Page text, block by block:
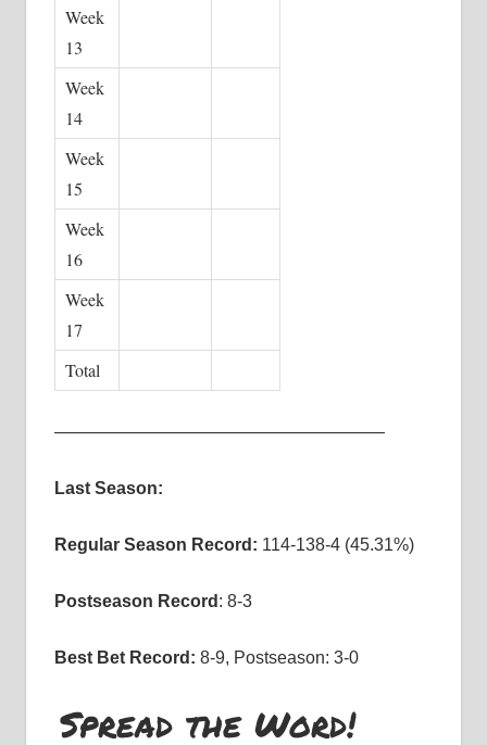
Week
13
Week
14
Week
15
Week
16
Week
17
Total
———————————————————
Last Season:
Regular Season Record: 114-138-4 (45.31%)
Postseason Record : 8-3
Best Bet Record: 8-9, Postseason: 3-0
Spread the Word!